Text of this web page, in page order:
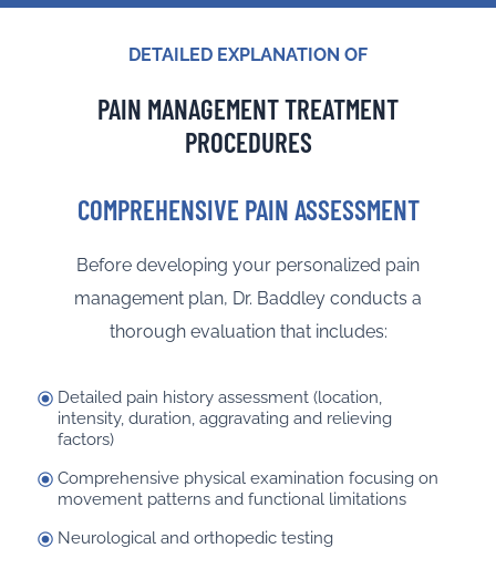
DETAILED EXPLANATION OF
PAIN MANAGEMENT TREATMENT
PROCEDURES
COMPREHENSIVE PAIN ASSESSMENT
Before developing your personalized pain
management plan, Dr. Baddley conducts a
thorough evaluation that includes:
Detailed pain history assessment (location,
intensity, duration, aggravating and relieving
factors)
Comprehensive physical examination focusing on
movement patterns and functional limitations
Neurological and orthopedic testing